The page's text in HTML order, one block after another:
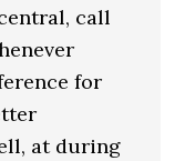
call
for
at during